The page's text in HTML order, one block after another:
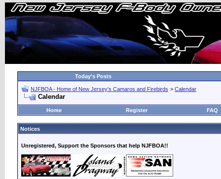
Today's Posts
NJFBOA - Home of New Jersey's Camaros and Firebirds > Calendar
Calendar
Home Register FAQ
Notices
Unregistered, Support the Sponsors that help NJFBOA!!